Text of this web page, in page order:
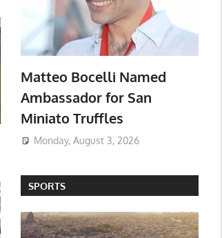
Matteo Bocelli Named
Ambassador for San
Miniato Truffles
Monday, August 3, 2026
SPORTS